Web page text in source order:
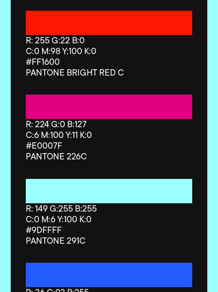
R: 255 G:22 B:0
C:0 M:98 Y:100 K:0
#FF1600
PANTONE BRIGHT RED C
R: 224 G:0 B:127
C:6 M:100 Y:11 K:0
#E0007F
PANTONE 226C
R: 149 G:255 B:255
C:0 M:6 Y:100 K:0
#9DFFFF
PANTONE 291C